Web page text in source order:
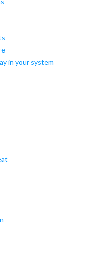
in your system